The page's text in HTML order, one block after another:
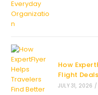
How
Flight Deals
JULY 31, 2026 /